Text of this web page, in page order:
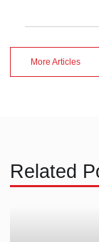
More Articles
Related